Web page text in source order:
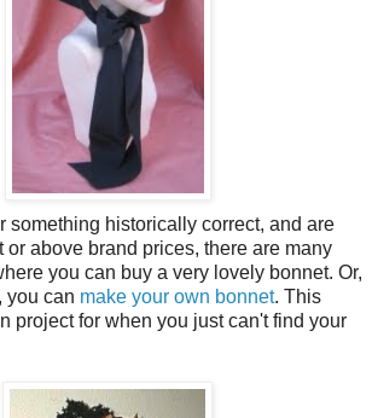
something historically correct, and are
or above brand prices, there are many
you can buy a very lovely bonnet. Or,
you can make your own bonnet. This
project for when you just can't find your